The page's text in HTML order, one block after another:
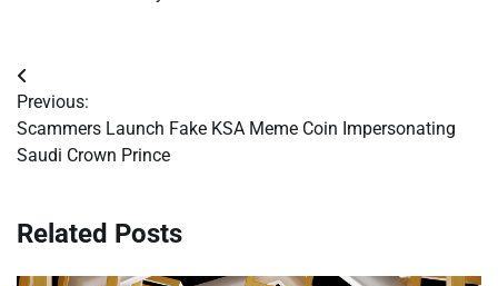
Post
navigation
Previous:
Scammers Launch Fake KSA Meme Coin Impersonating
Saudi Crown Prince
Related Posts